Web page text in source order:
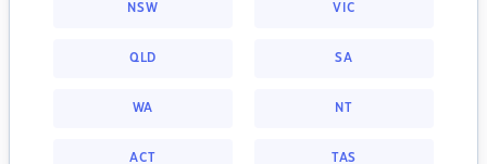
NSW VIC
QLD SA
WA NT
ACT TAS